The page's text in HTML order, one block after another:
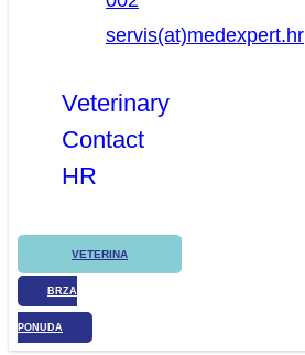
servis(at)medexpert.hr
Veterinary
Contact
HR
VETERINA
BRZA
PONUDA